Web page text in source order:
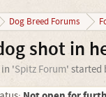
Dog Breed Forums
shot in
'Spitz Forum' started